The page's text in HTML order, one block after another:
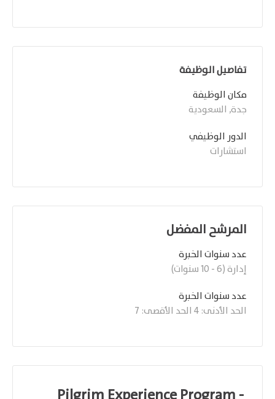
تفاصيل الوظيفة
مكان الوظيفة
جدة, السعودية
الدور الوظيفي
استشارات
المرشح المفضل
عدد سنوات الخبرة
إدارة (6 - 10 سنوات)
عدد سنوات الخبرة
الحد الأدنى: 4 الحد الأقصى: 7